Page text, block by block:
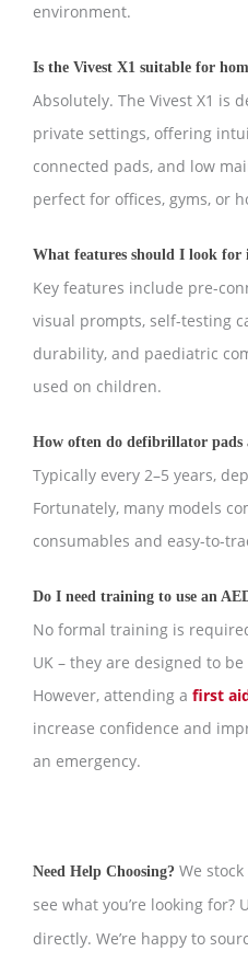
environment.
Is the Vivest X1 suitable for
Absolutely. The Vivest X1 is
private settings, offering
connected pads, and low
perfect for offices, gyms, or
What features should I look
Key features include pre-
visual prompts, self-testing
durability, and paediatric
used on children.
How often do defibrillator pads
Typically every 2–5 years,
Fortunately, many models
consumables and easy-to-
Do I need training to use an
No formal training is
UK – they are designed to
However, attending a first
increase confidence and
an emergency.
Need Help Choosing? We
see what you’re looking for?
directly. We’re happy to